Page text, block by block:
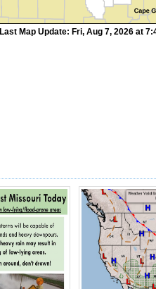
Last Map Update: Fri, Aug 7, 2026 at